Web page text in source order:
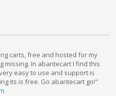
carts, free and hosted for my
missing. In abantecart I find this
easy to use and support is
its is free. Go abantecart go!"